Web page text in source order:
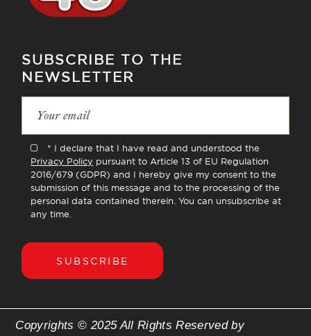
SUBSCRIBE TO THE
NEWSLETTER
* I declare that I have read and understood the
Privacy Policy pursuant to Article 13 of EU Regulation
2016/679 (GDPR) and I hereby give my consent to the
submission of this message and to the processing of the
personal data contained therein. You can unsubscribe at
any time.
SUBSCRIBE
Copyrights © 2025 All Rights Reserved by